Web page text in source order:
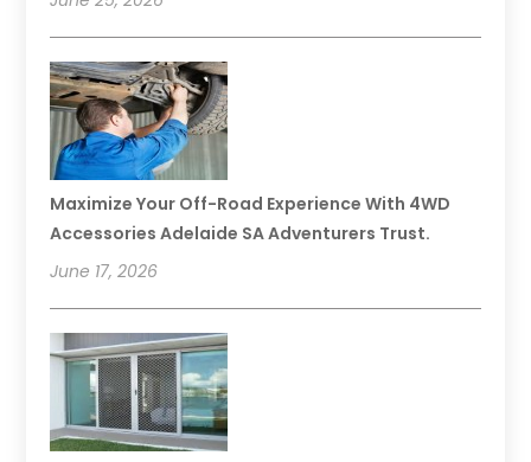
Maximize Your Off-Road Experience With 4WD
Accessories Adelaide SA Adventurers Trust.
June 17, 2026